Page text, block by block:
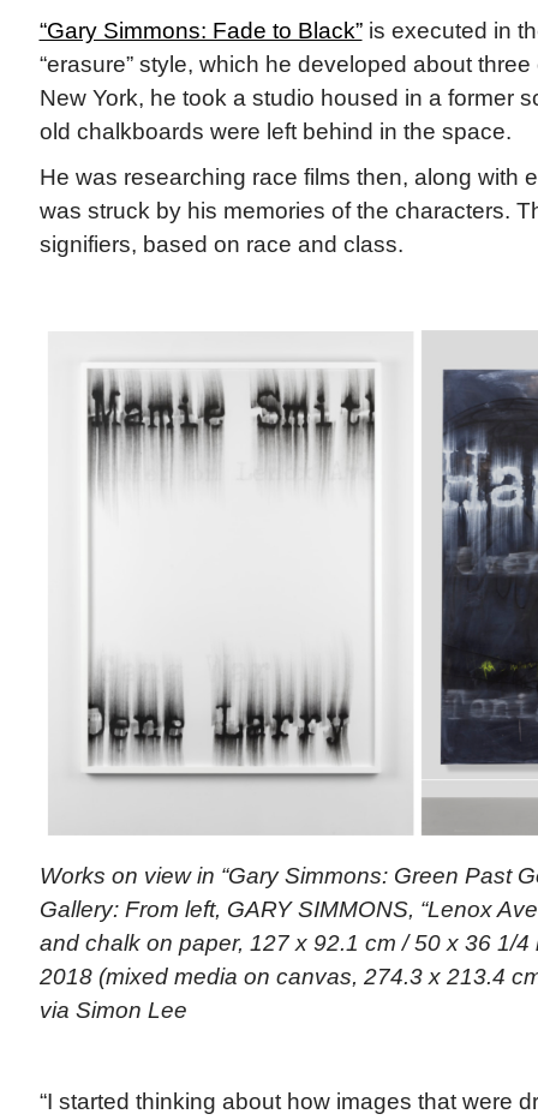
“Gary Simmons: Fade to Black”is executed in
“erasure” style, which he developed about
New York, he took a studio housed in a former
old chalkboards were left behind in the space.
He was researching race films then, along with
was struck by his memories of the characters.
signifiers, based on race and class.
Works on view in “Gary Simmons: Green Past
Gallery: From left, GARY SIMMONS, “Lenox
and chalk on paper, 127 x 92.1 cm / 50 x 36 1/4
2018 (mixed media on canvas, 274.3 x 213.4
via Simon Lee
“I started thinking about how images that were